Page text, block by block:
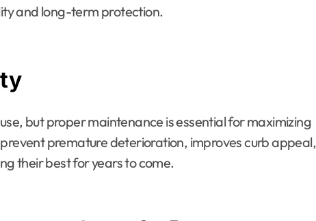
and long-term protection.
but proper maintenance is essential for maximizing
premature deterioration, improves curb appeal,
their best for years to come.